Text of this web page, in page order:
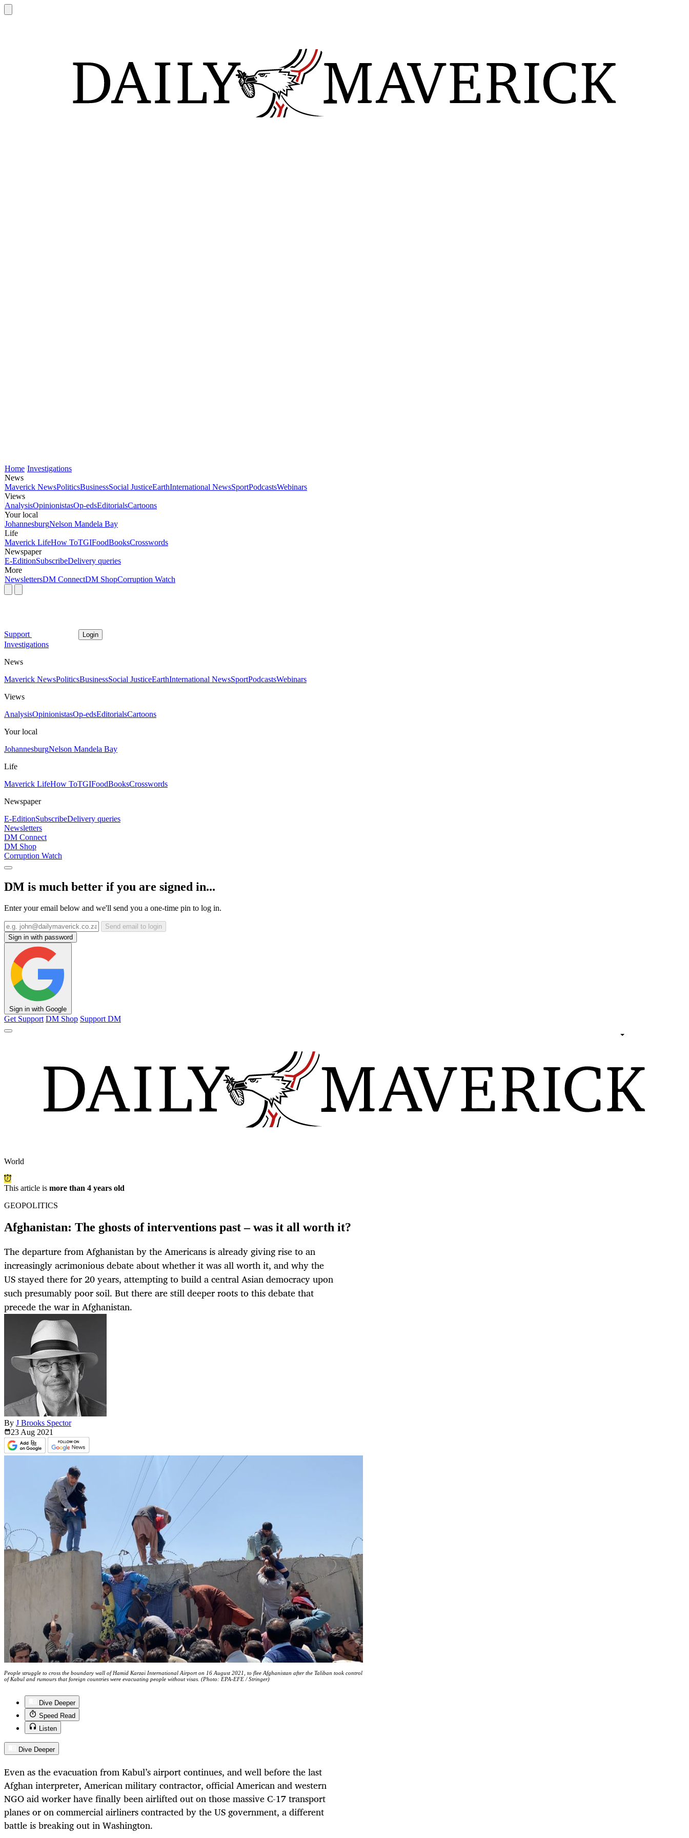
Home Investigations
News
Maverick NewsPoliticsBusinessSocial JusticeEarthInternational NewsSportPodcastsWebinars
Views
AnalysisOpinionistasOp-edsEditorialsCartoons
Your local
JohannesburgNelson Mandela Bay
Life
Maverick LifeHow ToTGIFoodBooksCrosswords
Newspaper
E-EditionSubscribeDelivery queries
More
NewslettersDM ConnectDM ShopCorruption Watch
Support Login
Investigations
News
Maverick NewsPoliticsBusinessSocial JusticeEarthInternational NewsSportPodcastsWebinars
Views
AnalysisOpinionistasOp-edsEditorialsCartoons
Your local
JohannesburgNelson Mandela Bay
Life
Maverick LifeHow ToTGIFoodBooksCrosswords
Newspaper
E-EditionSubscribeDelivery queries
Newsletters
DM Connect
DM Shop
Corruption Watch
DM is much better if you are signed in...
Enter your email below and we'll send you a one-time pin to log in.
Send email to login
Sign in with password
Sign in with Google
Get Support DM Shop Support DM
World
This article is more than 4 years old
GEOPOLITICS
Afghanistan: The ghosts of interventions past – was it all worth it?
The departure from Afghanistan by the Americans is already giving rise to an
increasingly acrimonious debate about whether it was all worth it, and why the
US stayed there for 20 years, attempting to build a central Asian democracy upon
such presumably poor soil. But there are still deeper roots to this debate that
precede the war in Afghanistan.
By J Brooks Spector
23 Aug 2021
People struggle to cross the boundary wall of Hamid Karzai International Airport on 16 August 2021, to flee Afghanistan after the Taliban took control
of Kabul and rumours that foreign countries were evacuating people without visas. (Photo: EPA-EFE / Stringer)
Dive Deeper
Speed Read
Listen
Dive Deeper
Even as the evacuation from Kabul’s airport continues, and well before the last
Afghan interpreter, American military contractor, official American and western
NGO aid worker have finally been airlifted out on those massive C-17 transport
planes or on commercial airliners contracted by the US government, a different
battle is breaking out in Washington.